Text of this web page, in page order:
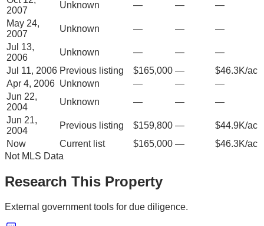
2007
Unknown — —
—
May 24,
2007
Unknown — —
—
Jul 13,
2006
Unknown — —
—
Jul 11, 2006 Previous listing $165,000 —
$46.3K/ac
Apr 4, 2006 Unknown — —
—
Jun 22,
2004
Unknown — —
—
Jun 21,
2004
Previous listing $159,800 —
$44.9K/ac
Now
Current list $165,000 —
$46.3K/ac
Not MLS Data
Research This Property
External government tools for due diligence.